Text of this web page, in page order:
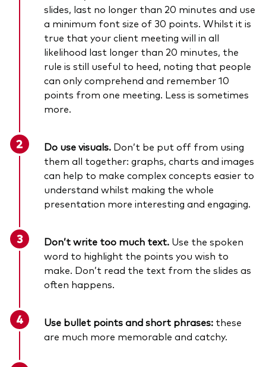
slides, last no longer than 20 minutes and use
a minimum font size of 30 points. Whilst it is
true that your client meeting will in all
likelihood last longer than 20 minutes, the
rule is still useful to heed, noting that people
can only comprehend and remember 10
points from one meeting. Less is sometimes
more.
Do use visuals. Don’t be put off from using
them all together: graphs, charts and images
can help to make complex concepts easier to
understand whilst making the whole
presentation more interesting and engaging.
Don’t write too much text. Use the spoken
word to highlight the points you wish to
make. Don’t read the text from the slides as
often happens.
Use bullet points and short phrases: these
are much more memorable and catchy.